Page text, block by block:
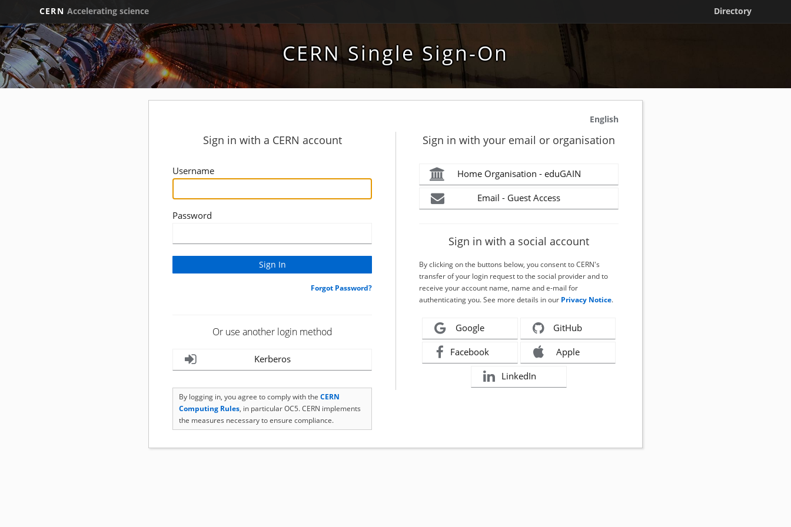
CERN Accelerating science Directory
CERN Single Sign-On
English
Sign in with a CERN account
Username
Password
Forgot Password?
Or use another login method
Kerberos
By logging in, you agree to comply with the CERN
Computing Rules, in particular OC5. CERN implements
the measures necessary to ensure compliance.
Sign in with your email or organisation
Home Organisation - eduGAIN
Email - Guest Access
Sign in with a social account
By clicking on the buttons below, you consent to CERN's
transfer of your login request to the social provider and to
receive your account name, name and e-mail for
authenticating you. See more details in our Privacy Notice.
Google GitHub
Facebook Apple
LinkedIn